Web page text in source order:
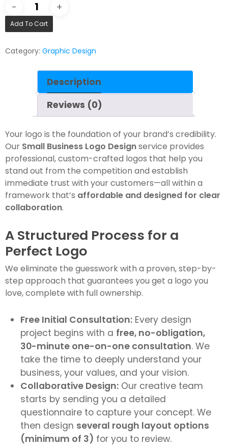
Add To Cart
Category: Graphic Design
Description
Reviews (0)
Your logo is the foundation of your brand’s credibility.
Our Small Business Logo Designservice provides
professional, custom-crafted logos that help you
stand out from the competition and establish
immediate trust with your customers—all within a
framework that’s affordable and designed for clear
collaboration.
A Structured Process for a
Perfect Logo
We eliminate the guesswork with a proven, step-by-
step approach that guarantees you get a logo you
love, complete with full ownership.
Free Initial Consultation: Every design
project begins with a free, no-obligation,
30-minute one-on-one consultation. We
take the time to deeply understand your
business, your values, and your vision.
Collaborative Design: Our creative team
starts by sending you a detailed
questionnaire to capture your concept. We
then design several rough layout options
(minimum of 3) for you to review.